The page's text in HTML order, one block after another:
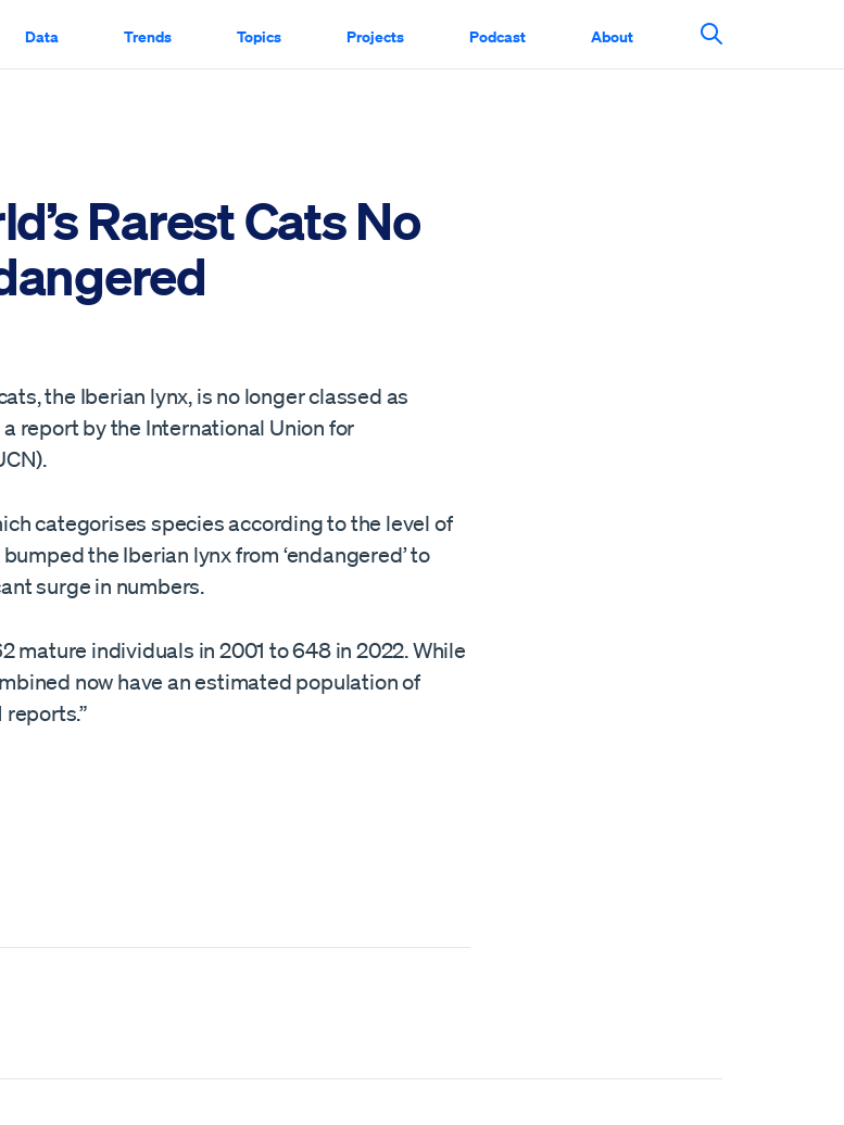
Data Trends Topics Projects Podcast About
Search This
Rarest Cats No
the Iberian lynx, is no longer classed as
report by the International Union for
categorises species according to the level of
bumped the Iberian lynx from ‘endangered’ to
surge in numbers.
mature individuals in 2001 to 648 in 2022. While
now have an estimated population of
reports.”